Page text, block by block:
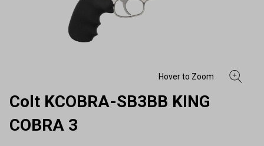
Colt KCOBRA-SB3BB KING
COBRA 3